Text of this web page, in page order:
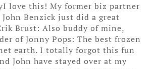
love this! My former biz partner
Benzick just did a great
Brust: Also buddy of mine,
of Jonny Pops: The best frozen
earth. I totally forgot this fun
John have stayed over at my